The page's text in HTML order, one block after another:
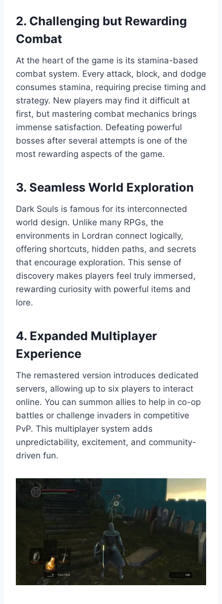
2. Challenging but Rewarding
Combat
At the heart of the game is its stamina-based
combat system. Every attack, block, and dodge
consumes stamina, requiring precise timing and
strategy. New players may find it difficult at
first, but mastering combat mechanics brings
immense satisfaction. Defeating powerful
bosses after several attempts is one of the
most rewarding aspects of the game.
3. Seamless World Exploration
Dark Souls is famous for its interconnected
world design. Unlike many RPGs, the
environments in Lordran connect logically,
offering shortcuts, hidden paths, and secrets
that encourage exploration. This sense of
discovery makes players feel truly immersed,
rewarding curiosity with powerful items and
lore.
4. Expanded Multiplayer
Experience
The remastered version introduces dedicated
servers, allowing up to six players to interact
online. You can summon allies to help in co-op
battles or challenge invaders in competitive
PvP. This multiplayer system adds
unpredictability, excitement, and community-
driven fun.